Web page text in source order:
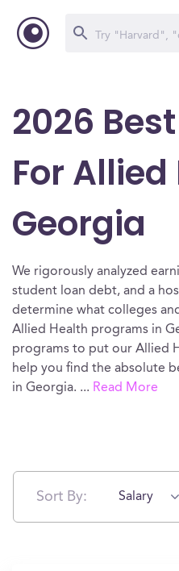
2026
For
Georgia
We rigorously analyzed
student loan debt, and a
determine what colleges
Allied Health programs in
programs to put our Allied
help you find the absolute
in Georgia. ... Read More
Sort By: Salary